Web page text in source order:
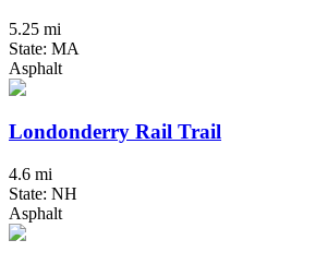
5.25 mi
State: MA
Asphalt
Londonderry Rail Trail
4.6 mi
State: NH
Asphalt